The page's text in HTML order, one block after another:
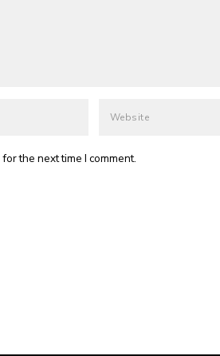
the next time I comment.